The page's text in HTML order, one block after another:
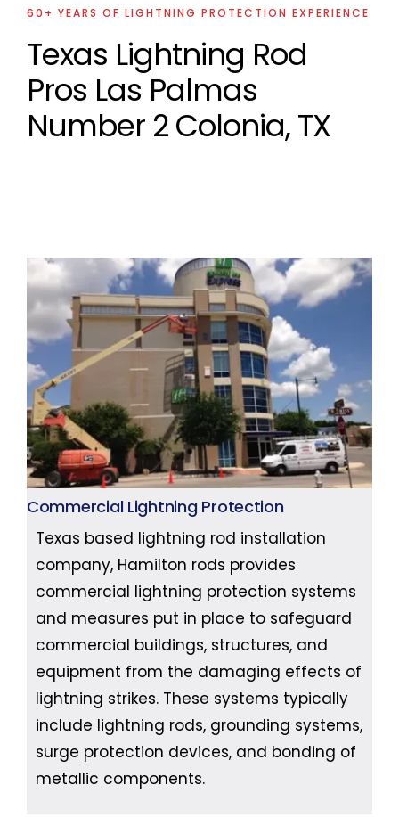
60+ YEARS OF LIGHTNING PROTECTION EXPERIENCE
Texas Lightning Rod
Pros Las Palmas
Number 2 Colonia, TX
Commercial Lightning Protection
Texas based lightning rod installation
company, Hamilton rods provides
commercial lightning protection systems
and measures put in place to safeguard
commercial buildings, structures, and
equipment from the damaging effects of
lightning strikes. These systems typically
include lightning rods, grounding systems,
surge protection devices, and bonding of
metallic components.